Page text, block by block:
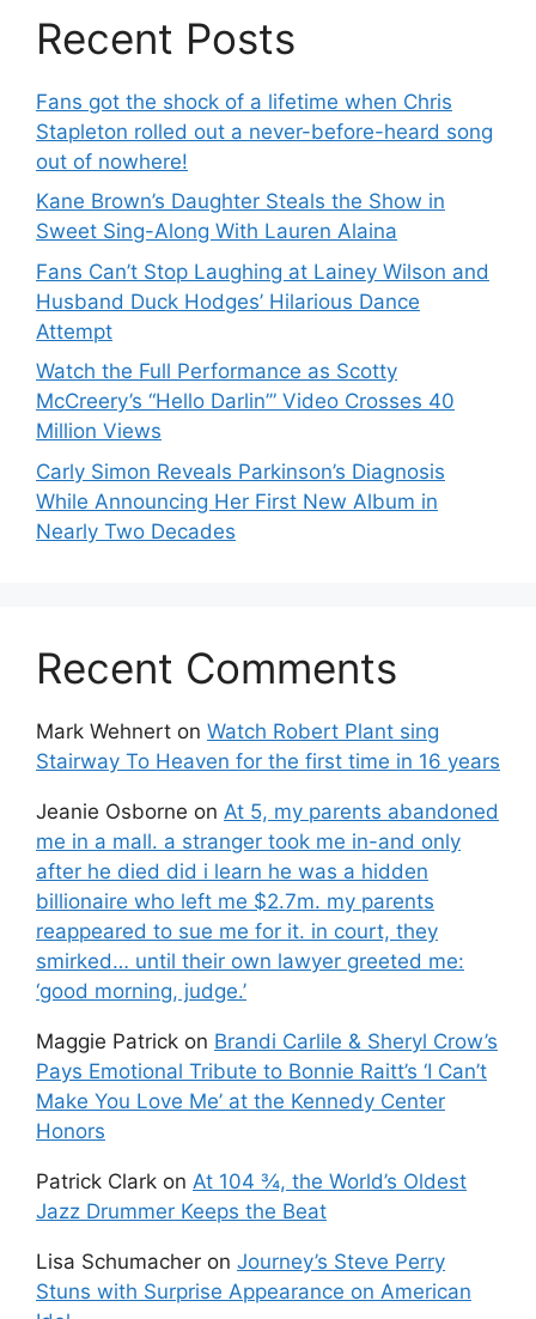
Recent Posts
Fans got the shock of a lifetime when Chris
Stapleton rolled out a never-before-heard song
out of nowhere!
Kane Brown’s Daughter Steals the Show in
Sweet Sing-Along With Lauren Alaina
Fans Can’t Stop Laughing at Lainey Wilson and
Husband Duck Hodges’ Hilarious Dance
Attempt
Watch the Full Performance as Scotty
McCreery’s “Hello Darlin’” Video Crosses 40
Million Views
Carly Simon Reveals Parkinson’s Diagnosis
While Announcing Her First New Album in
Nearly Two Decades
Recent Comments
Mark Wehnert on Watch Robert Plant sing
Stairway To Heaven for the first time in 16 years
Jeanie Osborne on At 5, my parents abandoned
me in a mall. a stranger took me in-and only
after he died did i learn he was a hidden
billionaire who left me $2.7m. my parents
reappeared to sue me for it. in court, they
smirked… until their own lawyer greeted me:
‘good morning, judge.’
Maggie Patrick on Brandi Carlile & Sheryl Crow’s
Pays Emotional Tribute to Bonnie Raitt’s ‘I Can’t
Make You Love Me’ at the Kennedy Center
Honors
Patrick Clark on At 104 ¾, the World’s Oldest
Jazz Drummer Keeps the Beat
Lisa Schumacher on Journey’s Steve Perry
Stuns with Surprise Appearance on American